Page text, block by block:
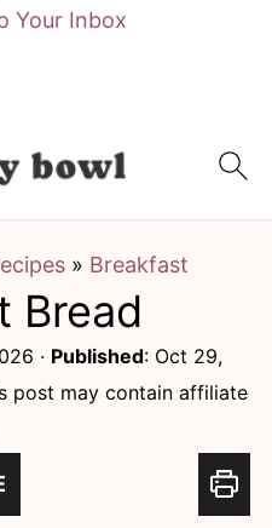
Your Inbox
» Breakfast
Bread
· Published: Oct 29,
post may contain affiliate